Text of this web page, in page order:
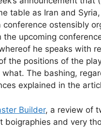
table as Iran and
ostensibly
upcoming
he speaks with
the positions of the
The bashing,
explained in the
Builder, a review of
boigraphies and very